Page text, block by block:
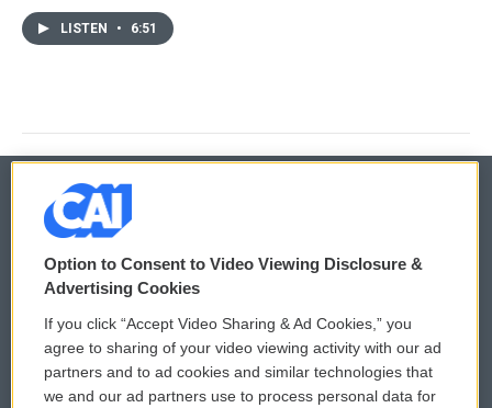
LISTEN • 6:51
© 2026
Privacy and Terms
Comments Policy
Donor Privacy Policy
WCAI eNews Sign Up
Submit a PSA
Option to Consent to Video Viewing Disclosure &
Advertising Cookies
If you click “Accept Video Sharing & Ad Cookies,” you
agree to sharing of your video viewing activity with our ad
partners and to ad cookies and similar technologies that
we and our ad partners use to process personal data for